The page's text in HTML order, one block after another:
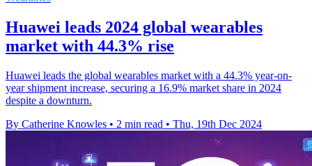
Huawei leads 2024 global wearables
market with 44.3% rise
Huawei leads the global wearables market with a 44.3% year-on-
year shipment increase, securing a 16.9% market share in 2024
despite a downturn.
By Catherine Knowles • 2 min read • Thu, 19th Dec 2024